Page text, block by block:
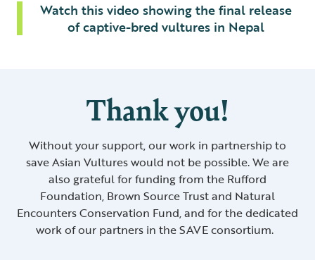
Watch this video showing the final release
of captive-bred vultures in Nepal
Thank you!
Without your support, our work in partnership to
save Asian Vultures would not be possible. We are
also grateful for funding from the Rufford
Foundation, Brown Source Trust and Natural
Encounters Conservation Fund, and for the dedicated
work of our partners in the SAVE consortium.